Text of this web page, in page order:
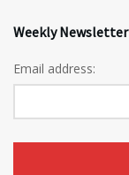
Weekly Newsletter
Email address: